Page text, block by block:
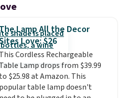
The Lamp All the Decor
Love: $26
This Cordless Rechargeable
Table Lamp drops from $39.99
to $25.98 at Amazon. This
popular table lamp doesn't